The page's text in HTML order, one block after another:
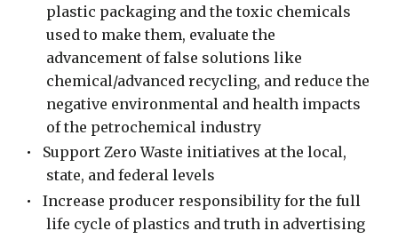
plastic packaging and the toxic chemicals
used to make them, evaluate the
advancement of false solutions like
chemical/advanced recycling, and reduce the
negative environmental and health impacts
of the petrochemical industry
• Support Zero Waste initiatives at the local,
state, and federal levels
•Increase producer responsibility for the full
life cycle of plastics and truth in advertising